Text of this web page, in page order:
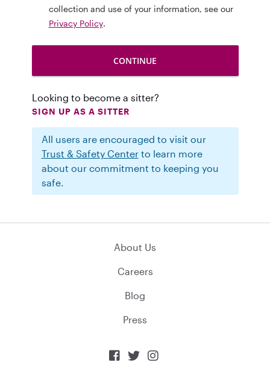
collection and use of your information, see our
Privacy Policy.
Looking to become a sitter?
SIGN UP AS A SITTER
All users are encouraged to visit our
Trust & Safety Centerto learn more
about our commitment to keeping you
safe.
About Us
Careers
Blog
Press
  